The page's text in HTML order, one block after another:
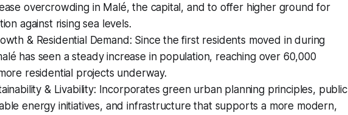
overcrowding in Malé, the capital, and to offer higher ground for
against rising sea levels.
& Residential Demand: Since the first residents moved in during
has seen a steady increase in population, reaching over 60,000
residential projects underway.
& Livability: Incorporates green urban planning principles, public
energy initiatives, and infrastructure that supports a more modern,